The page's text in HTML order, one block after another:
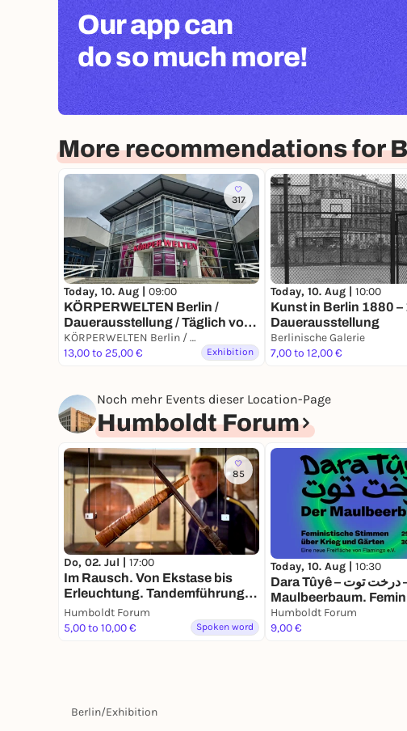
Our app can
do so much more!
More recommendations for
317
Today, 10. Aug | 09:00
KÖRPERWELTEN Berlin /
Dauerausstellung / Täglich von
9 bis 19 Uhr
KÖRPERWELTEN Berlin / Dauerausstellung / Täglich von 9 bis 19 Uhr geöffnet
13,00 to 25,00 €
Exhibition
Today, 10. Aug | 10:00
Kunst in Berlin 1880 –
Dauerausstellung
Berlinische Galerie
7,00 to 12,00 €
Noch mehr Events dieser Location-Page
Humboldt Forum
85
Do, 02. Jul | 17:00
Im Rausch. Von Ekstase bis
Erleuchtung. Tandemführung.
Der Weg zu zweit ist halb soweit
Humboldt Forum
5,00 to 10,00 €
Spoken word
Today, 10. Aug | 10:30
Dara Tûyê – درخت توت – Der
Maulbeerbaum.
Stimmen über Krieg
Humboldt Forum
9,00 €
Berlin/Exhibition